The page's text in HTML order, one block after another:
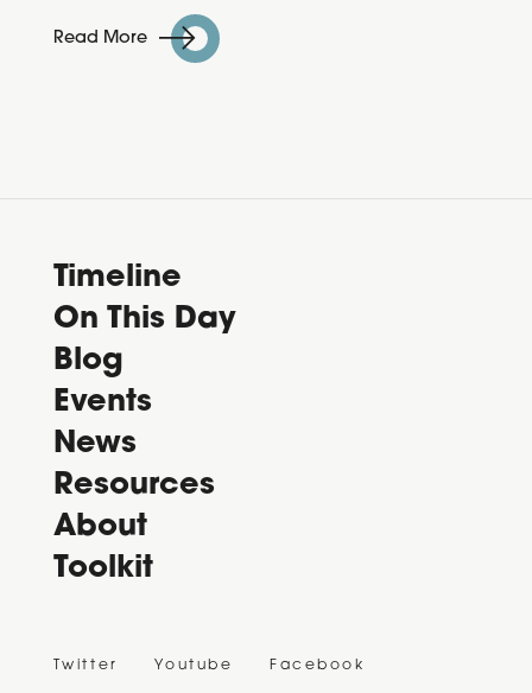
Read More
Timeline
On This Day
Blog
Events
News
Resources
About
Toolkit
Twitter Youtube Facebook